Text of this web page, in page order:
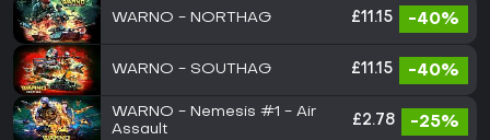
WARNO - NORTHAG £11.15 -40%
WARNO - SOUTHAG £11.15 -40%
WARNO - Nemesis #1 - Air
Assault
£2.78 -25%